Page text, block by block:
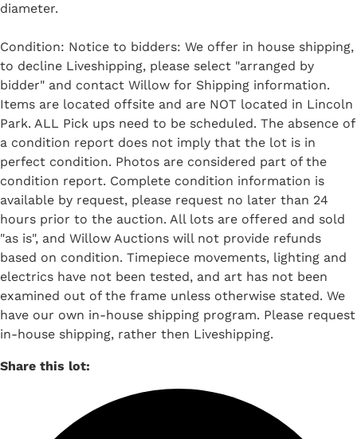
diameter.
Condition: Notice to bidders: We offer in house shipping,
to decline Liveshipping, please select "arranged by
bidder" and contact Willow for Shipping information.
Items are located offsite and are NOT located in Lincoln
Park. ALL Pick ups need to be scheduled. The absence of
a condition report does not imply that the lot is in
perfect condition. Photos are considered part of the
condition report. Complete condition information is
available by request, please request no later than 24
hours prior to the auction. All lots are offered and sold
"as is", and Willow Auctions will not provide refunds
based on condition. Timepiece movements, lighting and
electrics have not been tested, and art has not been
examined out of the frame unless otherwise stated. We
have our own in-house shipping program. Please request
in-house shipping, rather then Liveshipping.
Share this lot: